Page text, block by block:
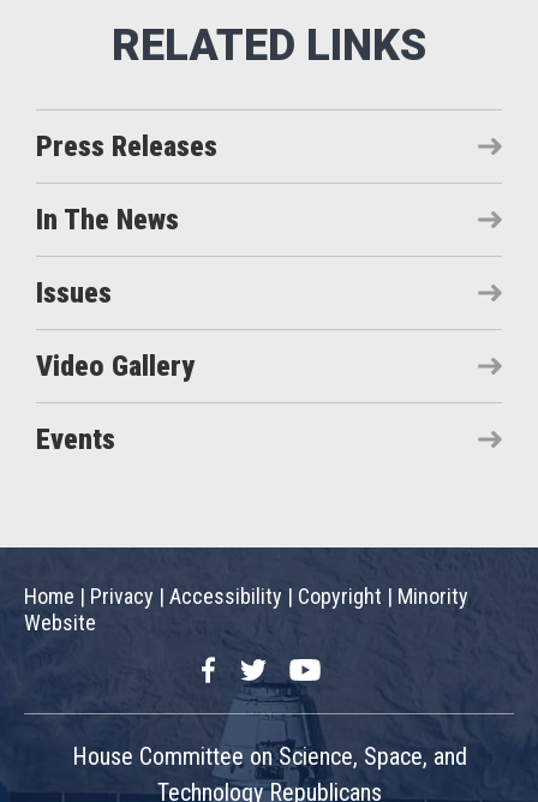
Press Releases
In The News
Issues
Video Gallery
Events
Home | Privacy | Accessibility | Copyright | Minority
Website
FacebookTwitterYouTube
House Committee on Science, Space, and
Technology Republicans